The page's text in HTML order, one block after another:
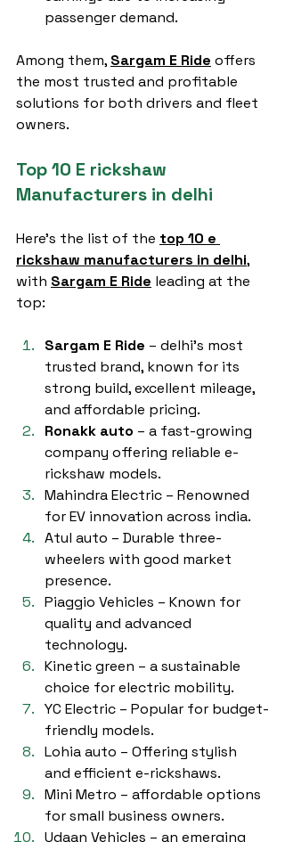
passenger demand.
Among them, Sargam E Ride offers
the most trusted and profitable
solutions for both drivers and fleet
owners.
Top 10 E rickshaw
Manufacturers in delhi
Here’s the list of the top 10 e
rickshaw manufacturers in delhi,
with Sargam E Ride leading at the
top:
Sargam E Ride – delhi’s most
trusted brand, known for its
strong build, excellent mileage,
and affordable pricing.
Ronakk auto – a fast-growing
company offering reliable e-
rickshaw models.
Mahindra Electric – Renowned
for EV innovation across india.
Atul auto – Durable three-
wheelers with good market
presence.
Piaggio Vehicles – Known for
quality and advanced
technology.
Kinetic green – a sustainable
choice for electric mobility.
YC Electric – Popular for budget-
friendly models.
Lohia auto – Offering stylish
and efficient e-rickshaws.
Mini Metro – affordable options
for small business owners.
Udaan Vehicles – an emerging